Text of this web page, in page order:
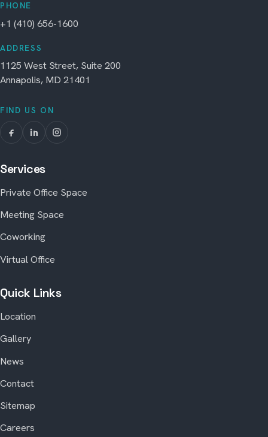
PHONE
+1 (410) 656-1600
ADDRESS
1125 West Street, Suite 200
Annapolis, MD 21401
FIND US ON
Services
Private Office Space
Meeting Space
Coworking
Virtual Office
Quick Links
Location
Gallery
News
Contact
Sitemap
Careers